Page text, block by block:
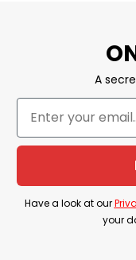
Remember IQ
anti-Trump
humor to
Product Detail
Have a look at
Sometimes I Feel
Low Trump T
A
Have a look at our
your